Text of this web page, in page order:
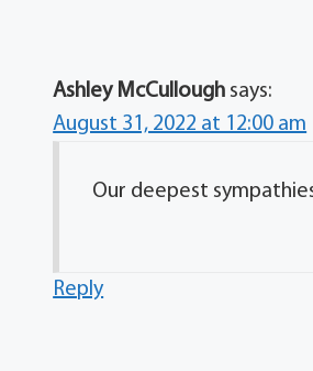
Ashley McCullough says:
August 31, 2022 at 12:00 am
Our deepest
Reply